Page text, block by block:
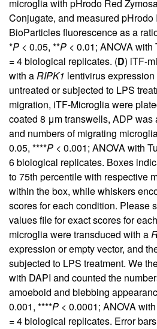
microglia with pHrodo Red
Conjugate, and measured pHrodo
BioParticles fluorescence as a
*P < 0.05, **P < 0.01; ANOVA with
= 4 biological replicates. (D) iTF-
with aRIPK1 lentivirus
untreated or subjected to LPS
migration, iTF-Microglia were
coated 8 μm transwells, ADP was
and numbers of migrating
0.05, ****P < 0.001; ANOVA with
6 biological replicates. Boxes
to 75th percentile with respective
within the box, while whiskers
scores for each condition. Please
values file for exact scores for
microglia were transduced with a
expression or empty vector, and
subjected to LPS treatment. We
with DAPI and counted the
amoeboid and blebbing
0.001, ****P < 0.0001; ANOVA
= 4 biological replicates. Error